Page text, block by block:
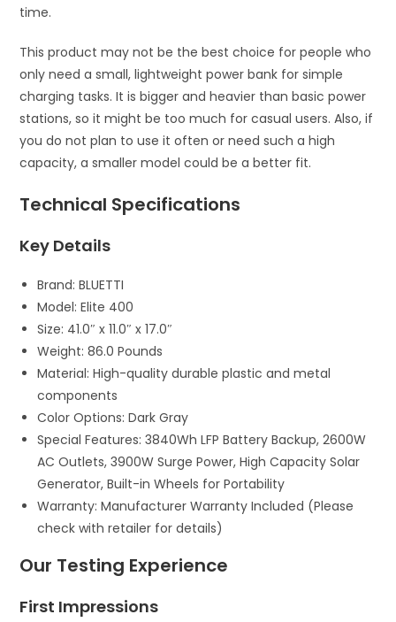
time.
This product may not be the best choice for people who
only need a small, lightweight power bank for simple
charging tasks. It is bigger and heavier than basic power
stations, so it might be too much for casual users. Also, if
you do not plan to use it often or need such a high
capacity, a smaller model could be a better fit.
Technical Specifications
Key Details
Brand: BLUETTI
Model: Elite 400
Size: 41.0″ x 11.0″ x 17.0″
Weight: 86.0 Pounds
Material: High-quality durable plastic and metal
components
Color Options: Dark Gray
Special Features: 3840Wh LFP Battery Backup, 2600W
AC Outlets, 3900W Surge Power, High Capacity Solar
Generator, Built-in Wheels for Portability
Warranty: Manufacturer Warranty Included (Please
check with retailer for details)
Our Testing Experience
First Impressions